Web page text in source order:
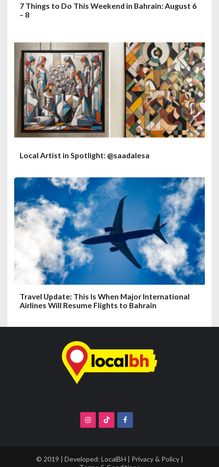
7 Things to Do This Weekend in Bahrain: August 6
– 8
Local Artist in Spotlight: @saadalesa
Travel Update: This Is When Major International
Airlines Will Resume Flights to Bahrain
© 2019 | Developed: LocalBH | Privacy & Policy|